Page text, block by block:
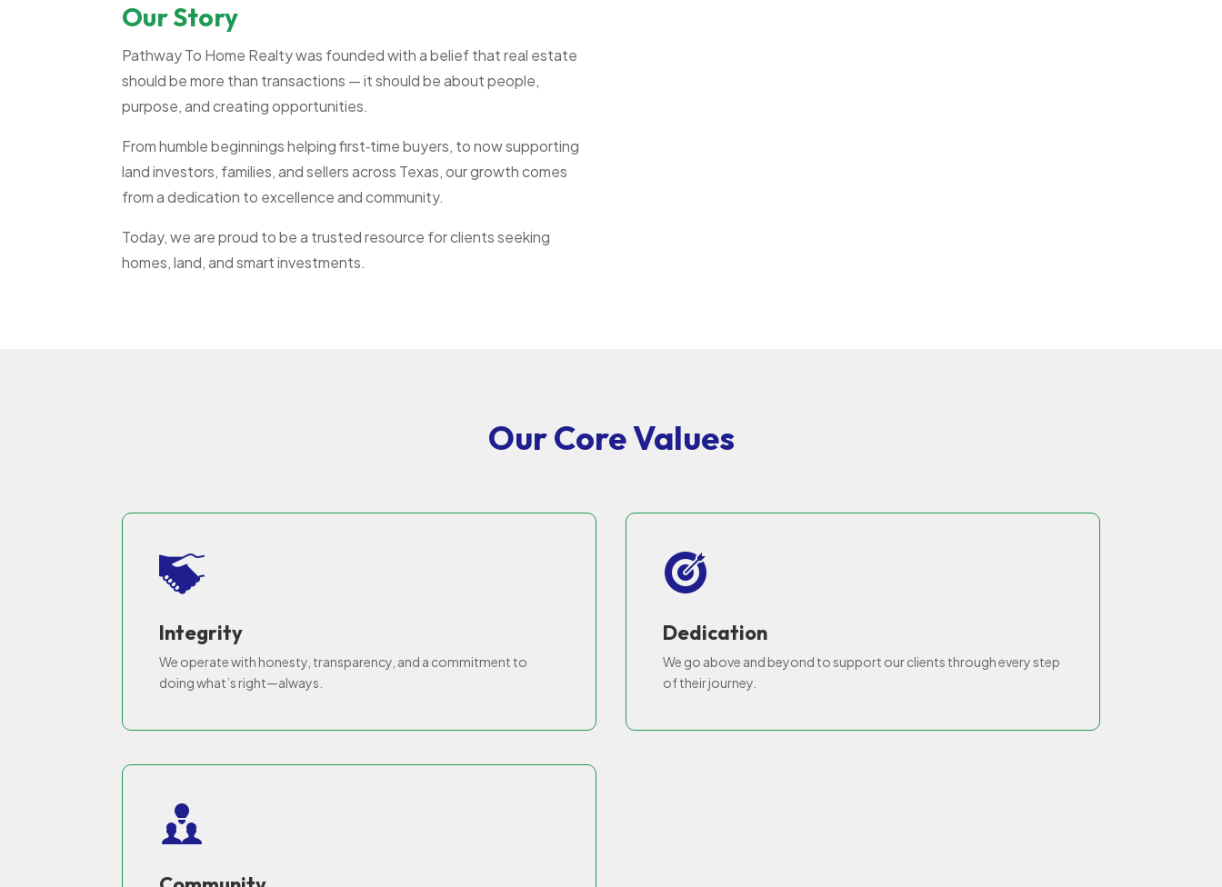
Our Story
Pathway To Home Realty was founded with a belief that real estate
should be more than transactions — it should be about people,
purpose, and creating opportunities.
From humble beginnings helping first‑time buyers, to now supporting
land investors, families, and sellers across Texas, our growth comes
from a dedication to excellence and community.
Today, we are proud to be a trusted resource for clients seeking
homes, land, and smart investments.
Our Core Values
Integrity
We operate with honesty, transparency, and a commitment to
doing what’s right—always.
Dedication
We go above and beyond to support our clients through every step
of their journey.